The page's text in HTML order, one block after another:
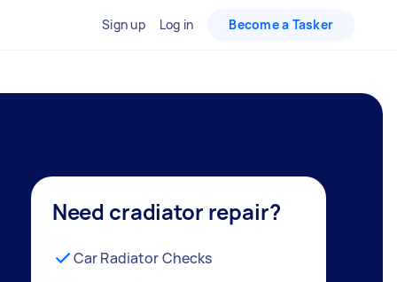
Sign up Log in Become a Tasker
Need cradiator repair?
Car Radiator Checks